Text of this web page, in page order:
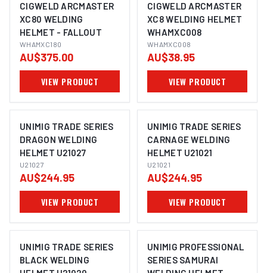
CIGWELD ARCMASTER
XC80 WELDING
HELMET - FALLOUT
WHAMXC180
AU$375.00
VIEW PRODUCT
CIGWELD ARCMASTER
XC8 WELDING HELMET
WHAMXC008
WHAMXC008
AU$38.95
VIEW PRODUCT
UNIMIG TRADE SERIES
DRAGON WELDING
HELMET U21027
U21027
AU$244.95
VIEW PRODUCT
UNIMIG TRADE SERIES
CARNAGE WELDING
HELMET U21021
U21021
AU$244.95
VIEW PRODUCT
UNIMIG TRADE SERIES
BLACK WELDING
UNIMIG PROFESSIONAL
SERIES SAMURAI